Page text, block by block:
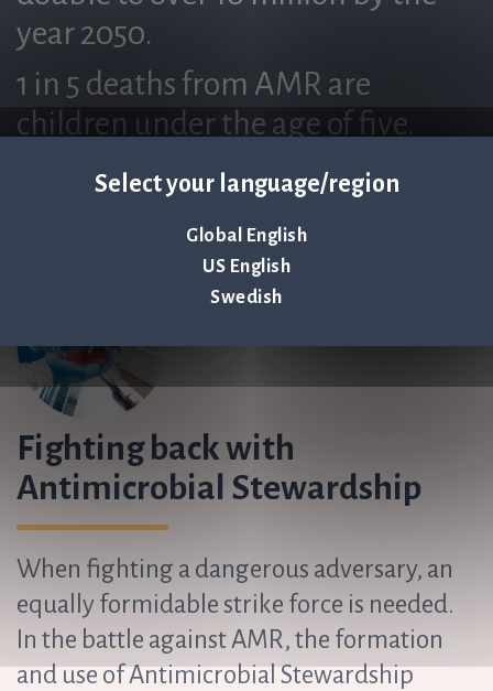
Select your language/region
Global English
US English
Swedish
year 2050.
1 in 5 deaths from AMR are
children under the age of five.
Fighting back with
Antimicrobial Stewardship
When fighting a dangerous adversary, an
equally formidable strike force is needed.
In the battle against AMR, the formation
and use of Antimicrobial Stewardship